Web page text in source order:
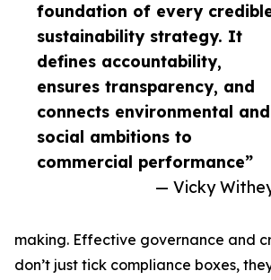
foundation of every
sustainability strategy. It
defines accountability,
ensures transparency, and
connects environmental and
social ambitions to
commercial performance”
— Vicky
making. Effective governance and
don’t just tick compliance boxes,